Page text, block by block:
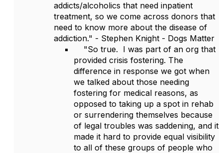
addicts/alcoholics that need inpatient
treatment, so we come across donors that
need to know more about the disease of
addiction." - Stephen Knight - Dogs Matter
"So true. I was part of an org that
provided crisis fostering. The
difference in response we got when
we talked about those needing
fostering for medical reasons, as
opposed to taking up a spot in rehab
or surrendering themselves because
of legal troubles was saddening, and it
made it hard to provide equal visibility
to all of these groups of people who